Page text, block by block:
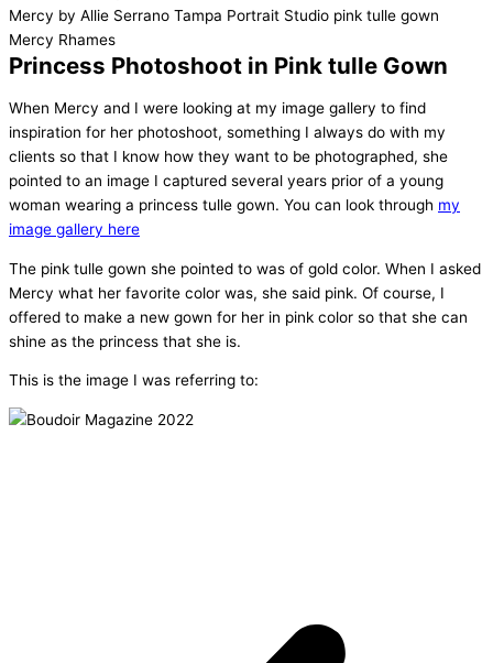
Princess Photoshoot in Pink tulle Gown
When Mercy and I were looking at my image gallery to find
inspiration for her photoshoot, something I always do with my
clients so that I know how they want to be photographed, she
pointed to an image I captured several years prior of a young
woman wearing a princess tulle gown. You can look through my
image gallery here
The pink tulle gown she pointed to was of gold color. When I asked
Mercy what her favorite color was, she said pink. Of course, I
offered to make a new gown for her in pink color so that she can
shine as the princess that she is.
This is the image I was referring to: